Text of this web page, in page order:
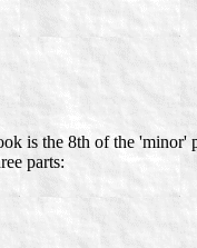
is the 8th of the
parts: